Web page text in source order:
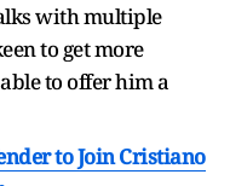
with multiple
to get more
to offer him a
to Join Cristiano